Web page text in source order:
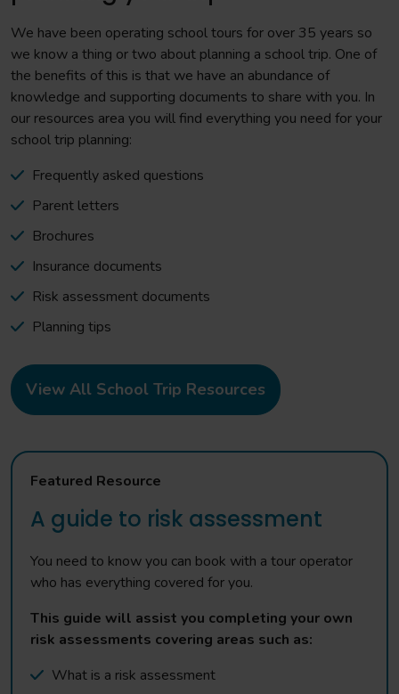
We have been operating school tours for over 35 years so
we know a thing or two about planning a school trip. One of
the benefits of this is that we have an abundance of
knowledge and supporting documents to share with you. In
our resources area you will find everything you need for your
school trip planning:
Frequently asked questions
Parent letters
Brochures
Insurance documents
Risk assessment documents
Planning tips
View All School Trip Resources
Featured Resource
A guide to risk assessment
You need to know you can book with a tour operator
who has everything covered for you.
This guide will assist you completing your own
risk assessments covering areas such as:
What is a risk assessment